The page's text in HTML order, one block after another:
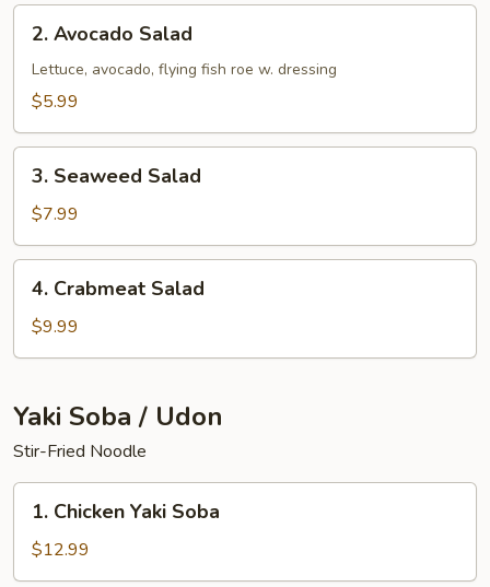
Avocado
Salad
2. Avocado Salad
Lettuce, avocado, flying fish roe w. dressing
$5.99
Seaweed
Salad
3. Seaweed Salad
$7.99
Crabmeat
Salad
4. Crabmeat Salad
$9.99
Yaki Soba / Udon
Stir-Fried Noodle
Chicken
Yaki
Soba
1. Chicken Yaki Soba
$12.99